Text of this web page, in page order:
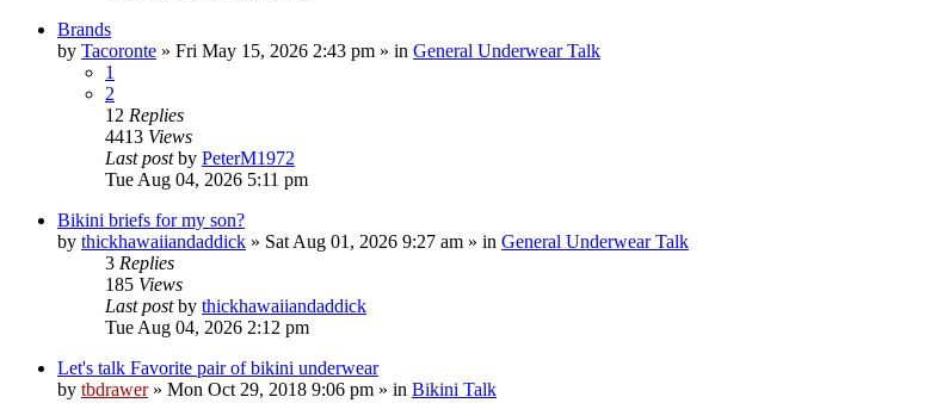
Brands
by Tacoronte » Fri May 15, 2026 2:43 pm » in General Underwear Talk
1
2
12 Replies
4413 Views
Last postby PeterM1972
Tue Aug 04, 2026 5:11 pm
Bikini briefs for my son?
by thickhawaiiandaddick » Sat Aug 01, 2026 9:27 am » in General Underwear Talk
3 Replies
185 Views
Last postby thickhawaiiandaddick
Tue Aug 04, 2026 2:12 pm
Let's talk Favorite pair of bikini underwear
by tbdrawer» Mon Oct 29, 2018 9:06 pm » in Bikini Talk